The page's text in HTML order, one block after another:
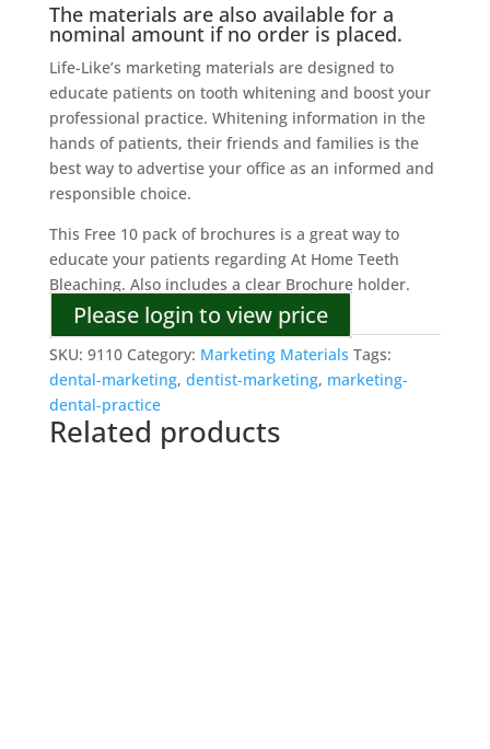
The materials are also available for a
nominal amount if no order is placed.
Life-Like’s marketing materials are designed to
educate patients on tooth whitening and boost your
professional practice. Whitening information in the
hands of patients, their friends and families is the
best way to advertise your office as an informed and
responsible choice.
This Free 10 pack of brochures is a great way to
educate your patients regarding At Home Teeth
Bleaching. Also includes a clear Brochure holder.
Please login to view price
SKU: 9110 Category: Marketing Materials Tags:
dental-marketing, dentist-marketing, marketing-
dental-practice
Related products